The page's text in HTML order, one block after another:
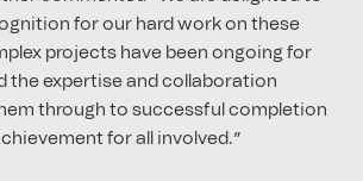
for our hard work on these
projects have been ongoing for
the expertise and collaboration
through to successful completion
for all involved.”